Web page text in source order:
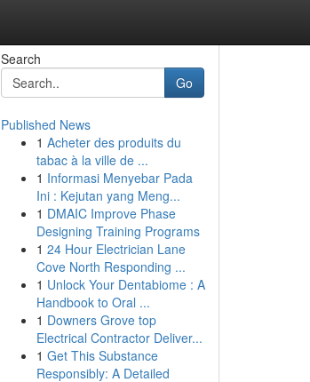
Search
Go
Published News
1 Acheter des produits du
tabac à la ville de ...
1 Informasi Menyebar Pada
Ini : Kejutan yang Meng...
1 DMAIC Improve Phase
Designing Training Programs
1 24 Hour Electrician Lane
Cove North Responding ...
1 Unlock Your Dentabiome : A
Handbook to Oral ...
1 Downers Grove top
Electrical Contractor Deliver...
1 Get This Substance
Responsibly: A Detailed